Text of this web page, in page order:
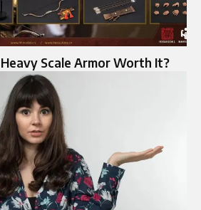
Scale Armor Worth It?